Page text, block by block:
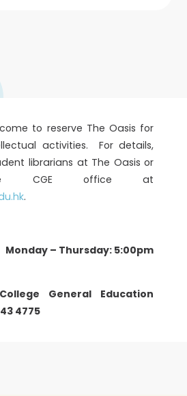
to reserve The Oasis for
activities. For details,
librarians at The Oasis or
CGE office at
.
– Thursday: 5:00pm
General Education
4775